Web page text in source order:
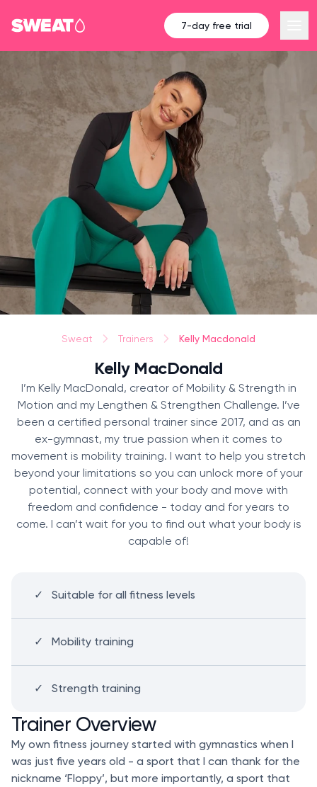
7-day free trial
Sweat Trainers Kelly Macdonald
Kelly MacDonald
I’m Kelly MacDonald, creator of Mobility & Strength in
Motion and my Lengthen & Strengthen Challenge. I’ve
been a certified personal trainer since 2017, and as an
ex-gymnast, my true passion when it comes to
movement is mobility training. I want to help you stretch
beyond your limitations so you can unlock more of your
potential, connect with your body and move with
freedom and confidence - today and for years to
come. I can’t wait for you to find out what your body is
capable of!
Suitable for all fitness levels
Mobility training
Strength training
Trainer Overview
My own fitness journey started with gymnastics when I
was just five years old - a sport that I can thank for the
nickname ‘Floppy’, but more importantly, a sport that